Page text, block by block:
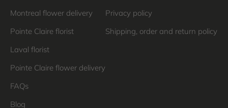
Montreal flower delivery
Pointe Claire florist
Laval florist
Pointe Claire flower delivery
FAQs
Blog
Privacy policy
Shipping, order and return policy